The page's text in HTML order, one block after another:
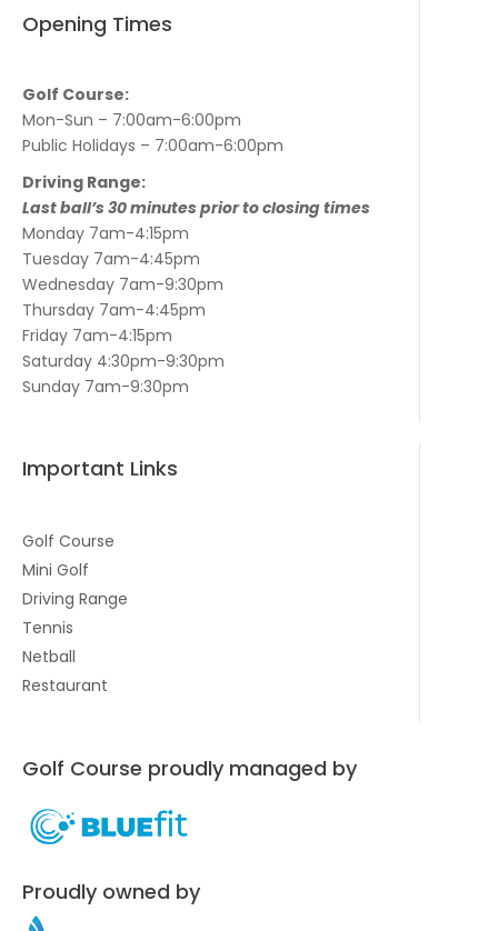
Opening Times
Golf Course:
Mon-Sun – 7:00am-6:00pm
Public Holidays – 7:00am-6:00pm
Driving Range:
Last ball’s 30 minutes prior to closing times
Monday 7am-4:15pm
Tuesday 7am-4:45pm
Wednesday 7am-9:30pm
Thursday 7am-4:45pm
Friday 7am-4:15pm
Saturday 4:30pm-9:30pm
Sunday 7am-9:30pm
Important Links
Golf Course
Mini Golf
Driving Range
Tennis
Netball
Restaurant
Golf Course proudly managed by
Proudly owned by